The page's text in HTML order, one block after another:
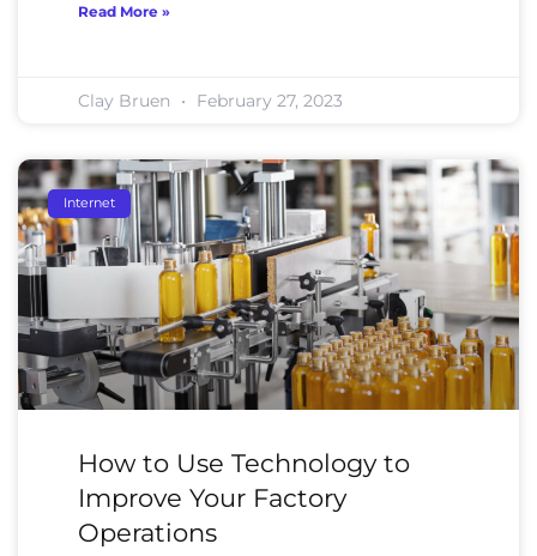
Read More »
Clay Bruen February 27, 2023
Internet
How to Use Technology to
Improve Your Factory
Operations